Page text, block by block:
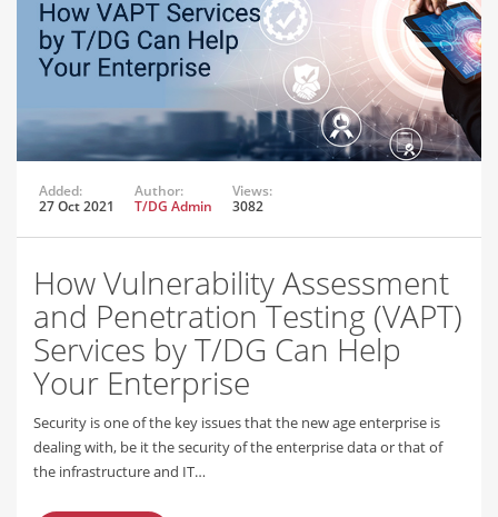
Added:
27 Oct 2021
Author:
T/DG Admin
Views:
3082
How Vulnerability Assessment
and Penetration Testing (VAPT)
Services by T/DG Can Help
Your Enterprise
Security is one of the key issues that the new age enterprise is
dealing with, be it the security of the enterprise data or that of
the infrastructure and IT…